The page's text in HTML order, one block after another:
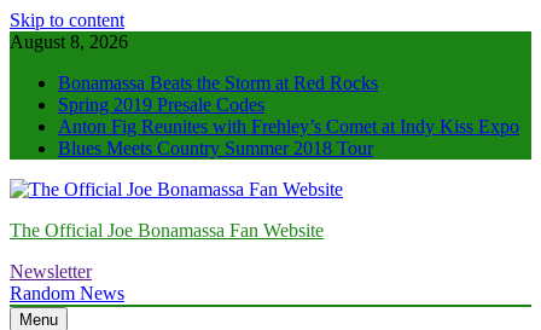
Skip to content
August 8, 2026
Bonamassa Beats the Storm at Red Rocks
Spring 2019 Presale Codes
Anton Fig Reunites with Frehley’s Comet at Indy Kiss Expo
Blues Meets Country Summer 2018 Tour
The Official Joe Bonamassa Fan Website
Newsletter
Random News
Menu